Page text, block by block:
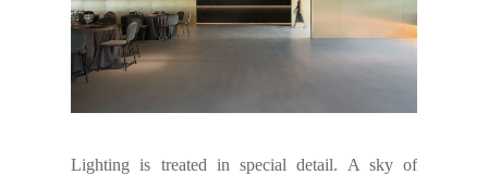
Lighting is treated in special detail. A sky of